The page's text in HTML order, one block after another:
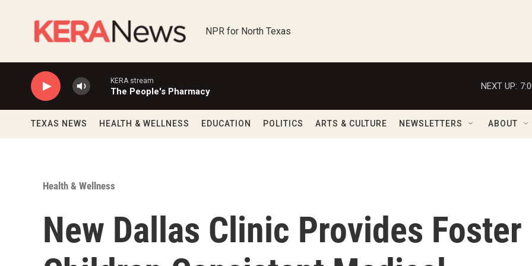
NPR for North Texas
KERA stream
The People's Pharmacy
NEXT UP:
TEXAS NEWS HEALTH & WELLNESS EDUCATION POLITICS ARTS & CULTURE NEWSLETTERS ABOUT
Health & Wellness
New Dallas Clinic Provides Foster